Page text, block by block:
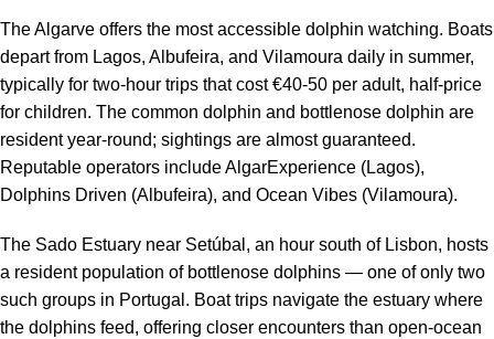
The Algarve offers the most accessible dolphin watching. Boats
depart from Lagos, Albufeira, and Vilamoura daily in summer,
typically for two-hour trips that cost €40-50 per adult, half-price
for children. The common dolphin and bottlenose dolphin are
resident year-round; sightings are almost guaranteed.
Reputable operators include AlgarExperience (Lagos),
Dolphins Driven (Albufeira), and Ocean Vibes (Vilamoura).
The Sado Estuary near Setúbal, an hour south of Lisbon, hosts
a resident population of bottlenose dolphins — one of only two
such groups in Portugal. Boat trips navigate the estuary where
the dolphins feed, offering closer encounters than open-ocean